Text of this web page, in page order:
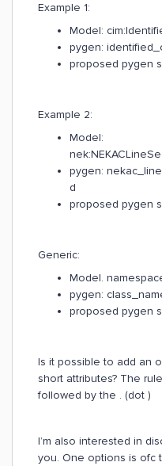
Example 1:
Model:
pygen:
proposed pygen
Example 2:
Model:
pygen:
d
proposed pygen
Generic:
Model.
pygen:
proposed pygen
Is it possible to add an
short attributes? The
followed by the . (dot )
I’m also interested in
you. One options is ofc